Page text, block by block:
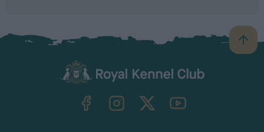
B
a
TheKennelClubUK on YouTube